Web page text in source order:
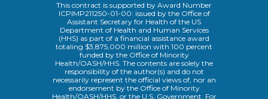
This contract is supported by Award Number
ICPIMP211250-01-00: issued by the Office of
Assistant Secretary for Health of the US
Department of Health and Human Services
(HHS) as part of a financial assistance award
totaling $3,875,000 million with 100 percent
funded by the Office of Minority
Health/OASH/HHS. The contents are solely the
responsibility of the author(s) and do not
necessarily represent the official views of, nor an
endorsement by the Office of Minority
Health/OASH/HHS, or the U.S. Government. For